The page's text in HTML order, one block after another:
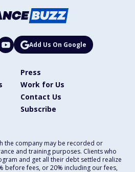
Add Us On Google
Press
Work for Us
Contact Us
Subscribe
the company may be recorded or
and training purposes. Clients who
and get all their debt settled realize
before fees, or 20% including our fees,